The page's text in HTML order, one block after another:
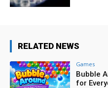
RELATED NEWS
Games
Bubble
for